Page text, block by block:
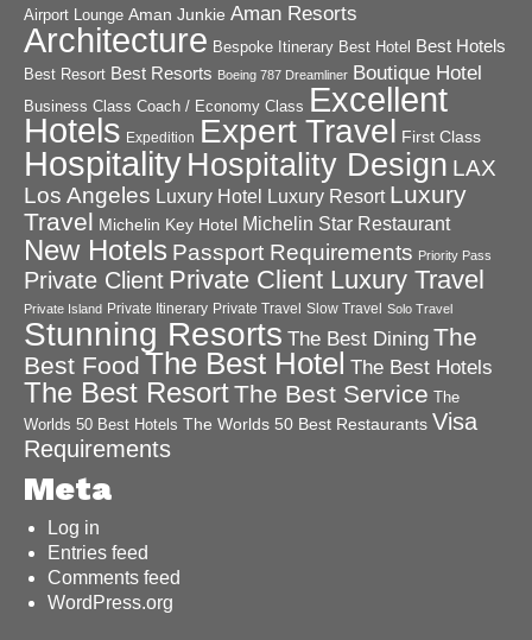
Airport Lounge Aman Junkie Aman Resorts
Architecture Bespoke Itinerary Best Hotel Best Hotels
Best Resort Best Resorts Boeing 787 Dreamliner Boutique Hotel
Business Class Coach / Economy Class Excellent
Hotels Expedition Expert Travel First Class
Hospitality Hospitality Design LAX
Los Angeles Luxury Hotel Luxury Resort Luxury
Travel Michelin Key Hotel Michelin Star Restaurant
New Hotels Passport Requirements Priority Pass
Private Client Private Client Luxury Travel
Private Island Private Itinerary Private Travel Slow Travel Solo Travel
Stunning Resorts The Best Dining The
Best Food The Best Hotel The Best Hotels
The Best ResortThe Best Service The
Worlds 50 Best Hotels The Worlds 50 Best Restaurants Visa
Requirements
Meta
Log in
Entries feed
Comments feed
WordPress.org